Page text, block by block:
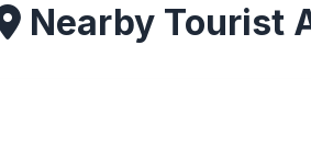
Nearby Tourist